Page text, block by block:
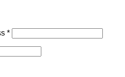
*Required